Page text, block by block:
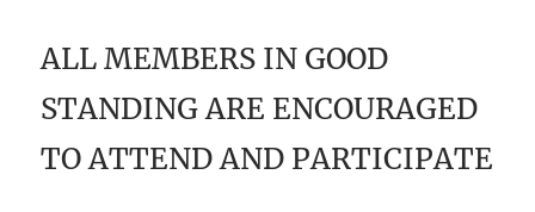
ALL MEMBERS IN GOOD
STANDING ARE ENCOURAGED
TO ATTEND AND PARTICIPATE